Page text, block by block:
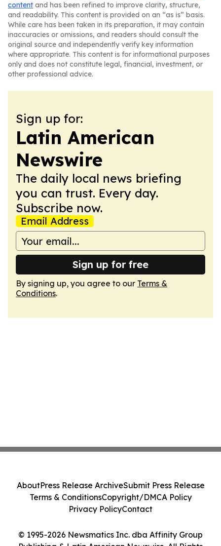
content and has been refined to improve clarity, structure,
and readability. This content is provided on an “as is” basis.
While care has been taken in its preparation, it may contain
inaccuracies or omissions, and readers should consult the
original source and independently verify key information
where appropriate. This content is for informational purposes
only and does not constitute legal, financial, investment, or
other professional advice.
Sign up for:
Latin American
Newswire
The daily local news briefing
you can trust. Every day.
Subscribe now.
Email Address
Sign up for free
By signing up, you agree to our Terms &
Conditions.
© 1995-2026 Newsmatics Inc. dba Affinity Group
AboutPress Release ArchiveSubmit Press Release
Terms & ConditionsCopyright/DMCA Policy
Privacy PolicyContact